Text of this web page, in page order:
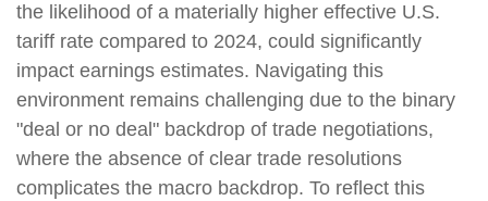
the likelihood of a materially higher effective U.S.
tariff rate compared to 2024, could significantly
impact earnings estimates. Navigating this
environment remains challenging due to the binary
"deal or no deal" backdrop of trade negotiations,
where the absence of clear trade resolutions
complicates the macro backdrop. To reflect this